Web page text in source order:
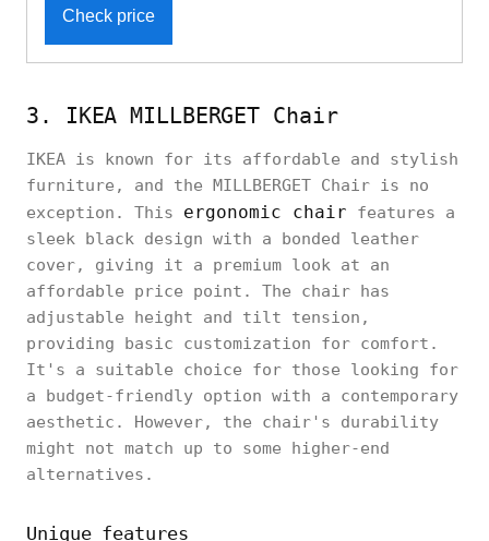
Check price
3. IKEA MILLBERGET Chair
IKEA is known for its affordable and stylish
furniture, and the MILLBERGET Chair is no
exception. This ergonomic chair features a
sleek black design with a bonded leather
cover, giving it a premium look at an
affordable price point. The chair has
adjustable height and tilt tension,
providing basic customization for comfort.
It's a suitable choice for those looking for
a budget-friendly option with a contemporary
aesthetic. However, the chair's durability
might not match up to some higher-end
alternatives.
Unique features